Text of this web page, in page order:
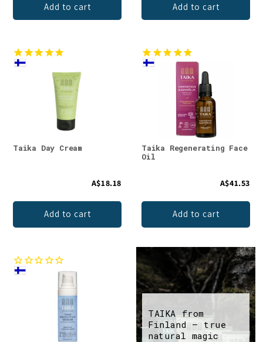
Add to cart Add to cart
Taika Day Cream
A$18.18
Add to cart
Taika Regenerating Face
Oil
A$41.53
Add to cart
TAIKA from
Finland – true
natural magic